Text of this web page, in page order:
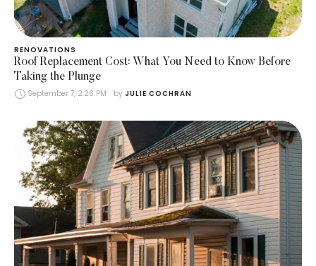
RENOVATIONS
Roof Replacement Cost: What You Need to Know Before
Taking the Plunge
September 7, 2:26 PM by JULIE COCHRAN